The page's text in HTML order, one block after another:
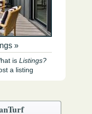
»
is Listings?
a listing